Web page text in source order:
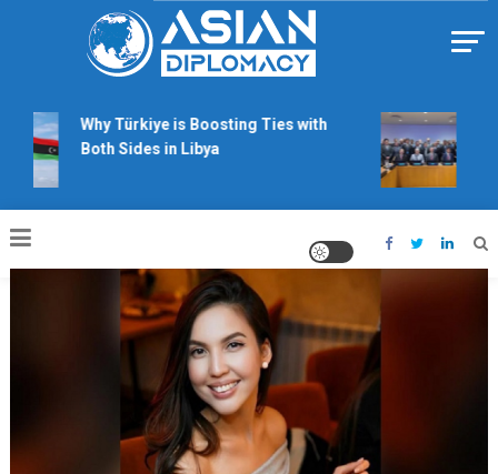
Why Türkiye is Boosting Ties with
Both Sides in Libya